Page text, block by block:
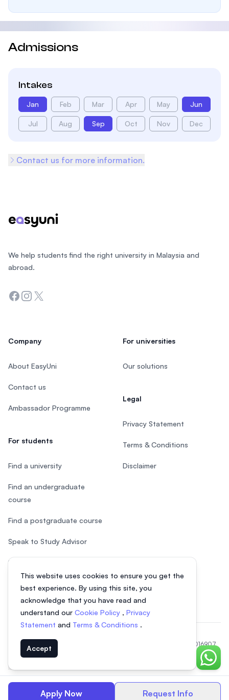
Apply Now Request Info
Admissions
Intakes
Jan Feb Mar Apr May Jun
Jul Aug Sep Oct Nov Dec
Contact us for more information.
This website uses cookies to ensure you get the
best experience. By using this site, you
acknowledge that you have read and
understand our Cookie Policy , Privacy
Statement and Terms & Conditions .
Accept
Chat
We help students find the right university in Malaysia and
abroad.
Facebook
Instagram
Twitter
Company
About EasyUni
Contact us
Ambassador Programme
For students
Find a university
Find an undergraduate
course
Find a postgraduate course
Speak to Study Advisor
Study in Malaysia
For universities
Our solutions
Legal
Privacy Statement
Terms & Conditions
Disclaimer
© 2026 EasyUni Sdn Bhd, company registration number 200801016907
(818200-P). All rights reserved.